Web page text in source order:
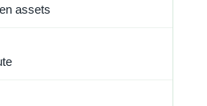
assets